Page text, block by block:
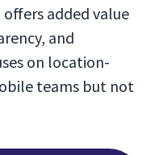
added value
and
on location-
teams but not